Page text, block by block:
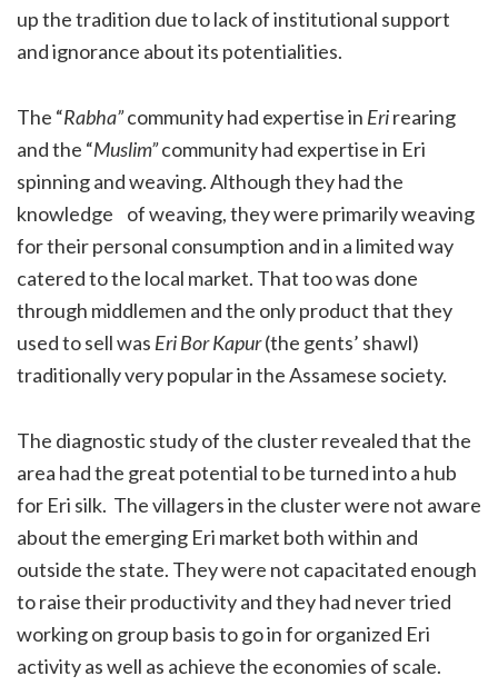
up the tradition due to lack of institutional support
and ignorance about its potentialities.
The “Rabha”community had expertise in Erirearing
and the “Muslim”community had expertise in Eri
spinning and weaving. Although they had the
knowledge of weaving, they were primarily weaving
for their personal consumption and in a limited way
catered to the local market. That too was done
through middlemen and the only product that they
used to sell was Eri Bor Kapur(the gents’ shawl)
traditionally very popular in the Assamese society.
The diagnostic study of the cluster revealed that the
area had the great potential to be turned into a hub
for Eri silk. The villagers in the cluster were not aware
about the emerging Eri market both within and
outside the state. They were not capacitated enough
to raise their productivity and they had never tried
working on group basis to go in for organized Eri
activity as well as achieve the economies of scale.